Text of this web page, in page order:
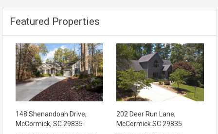
Featured Properties
148 Shenandoah Drive,
McCormick, SC 29835
202 Deer Run Lane,
McCormick SC 29835